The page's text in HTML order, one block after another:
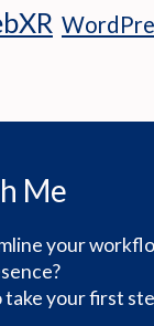
Me
your
take your first